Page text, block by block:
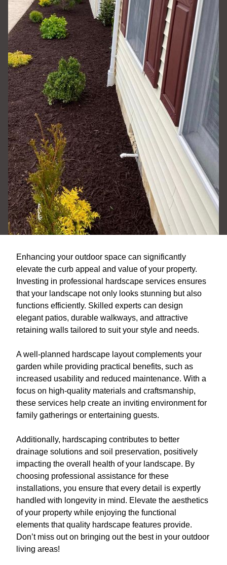
Enhancing your outdoor space can significantly
elevate the curb appeal and value of your property.
Investing in professional hardscape services ensures
that your landscape not only looks stunning but also
functions efficiently. Skilled experts can design
elegant patios, durable walkways, and attractive
retaining walls tailored to suit your style and needs.
A well-planned hardscape layout complements your
garden while providing practical benefits, such as
increased usability and reduced maintenance. With a
focus on high-quality materials and craftsmanship,
these services help create an inviting environment for
family gatherings or entertaining guests.
Additionally, hardscaping contributes to better
drainage solutions and soil preservation, positively
impacting the overall health of your landscape. By
choosing professional assistance for these
installations, you ensure that every detail is expertly
handled with longevity in mind. Elevate the aesthetics
of your property while enjoying the functional
elements that quality hardscape features provide.
Don’t miss out on bringing out the best in your outdoor
living areas!